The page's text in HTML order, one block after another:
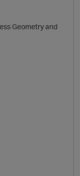
Geometry and